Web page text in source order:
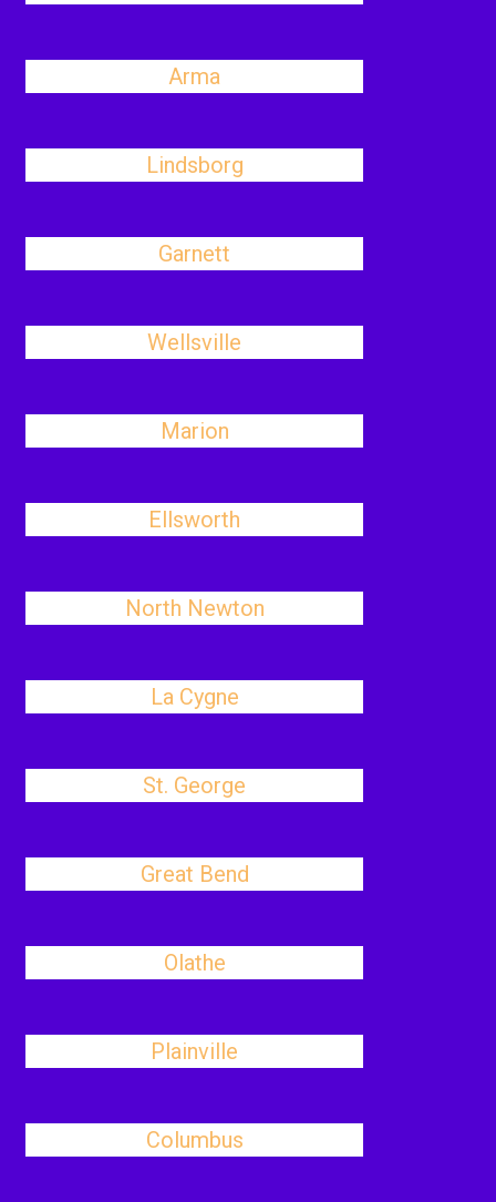
Arma
Lindsborg
Garnett
Wellsville
Marion
Ellsworth
North Newton
La Cygne
St. George
Great Bend
Olathe
Plainville
Columbus